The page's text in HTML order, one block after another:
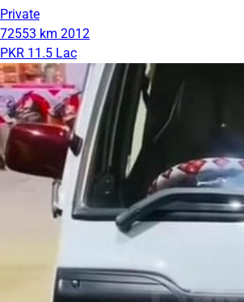
Private
72553 km 2012
PKR 11.5 Lac